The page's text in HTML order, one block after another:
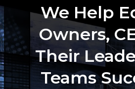
We Help
Owners,
Their
Teams